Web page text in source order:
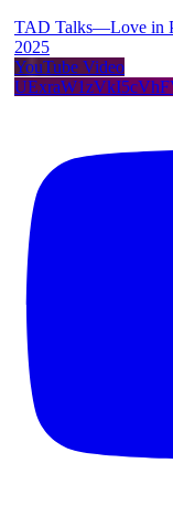
TAD Talks—Love in
2025
YouTube Video